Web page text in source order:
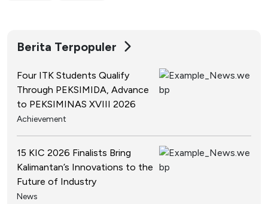
Berita Terpopuler
Four ITK Students Qualify
Through PEKSIMIDA, Advance
to PEKSIMINAS XVIII 2026
Achievement
15 KIC 2026 Finalists Bring
Kalimantan’s Innovations to the
Future of Industry
News